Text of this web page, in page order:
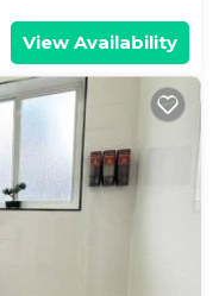
View Availability